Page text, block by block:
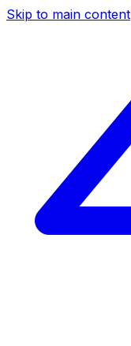
Skip to main content